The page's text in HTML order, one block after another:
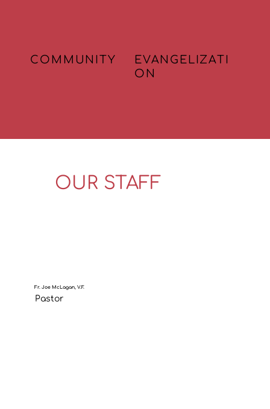
COMMUNITY
EVANGELIZATI
ON
OUR STAFF
Fr. Joe McLagan, V.F.
Pastor